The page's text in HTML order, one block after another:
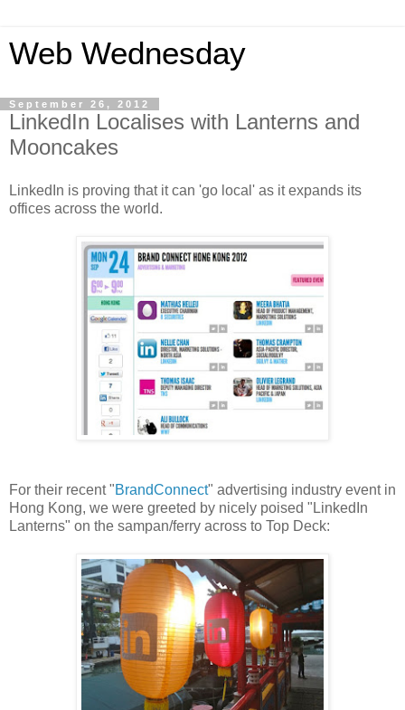
Web Wednesday
September 26, 2012
LinkedIn Localises with Lanterns and
Mooncakes
LinkedIn is proving that it can 'go local' as it expands its
offices across the world.
For their recent "BrandConnect" advertising industry event in
Hong Kong, we were greeted by nicely poised "LinkedIn
Lanterns" on the sampan/ferry across to Top Deck: